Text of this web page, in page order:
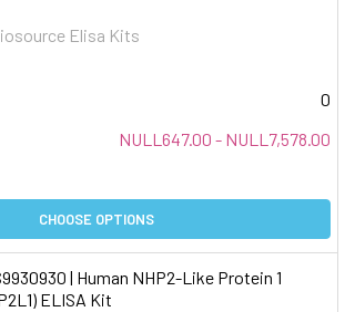
Elisa Kits
0
NULL647.00 - NULL7,578.00
CHOOSE OPTIONS
| Human NHP2-Like Protein 1
ELISA Kit